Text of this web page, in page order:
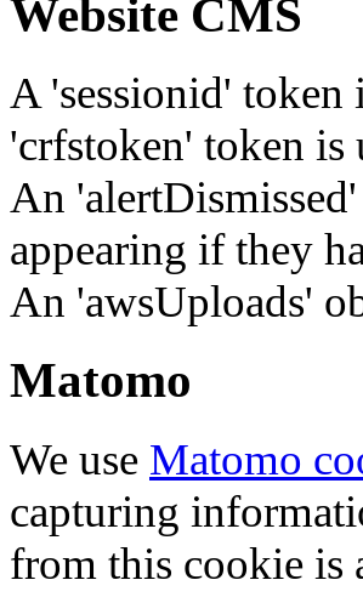
Website CMS
A 'sessionid' token
'crfstoken' token is
An
appearing if they
An 'awsUploads'
Matomo
We use Matomo
capturing
from this cookie is